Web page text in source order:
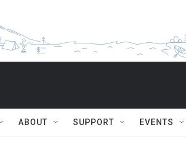
ABOUT SUPPORT EVENTS